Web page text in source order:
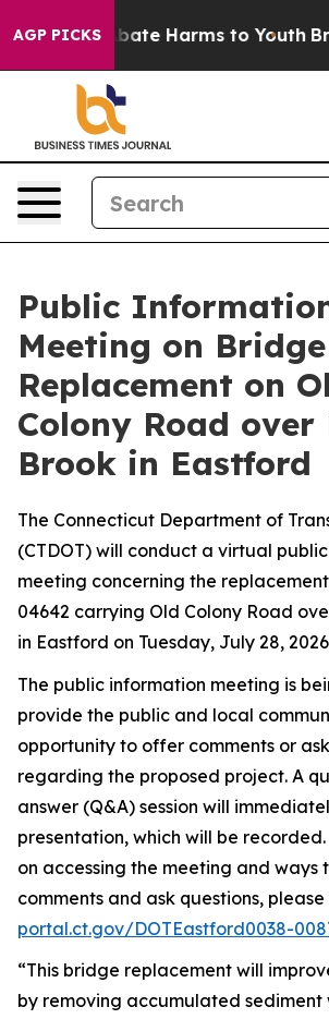
AGP PICKSto Abate Harms to Youth
Public
Meeting on Bridge
Replacement on
Colony Road over
Brook in Eastford
The Connecticut Department of
(CTDOT) will conduct a virtual
meeting concerning the
04642 carrying Old Colony Road
in Eastford on Tuesday, July 28,
The public information meeting is
provide the public and local
opportunity to offer comments or
regarding the proposed project. A
answer (Q&A) session will
presentation, which will be
on accessing the meeting and ways
comments and ask questions, please
portal.ct.gov/DOTEastford0038-
“This bridge replacement will
by removing accumulated sediment